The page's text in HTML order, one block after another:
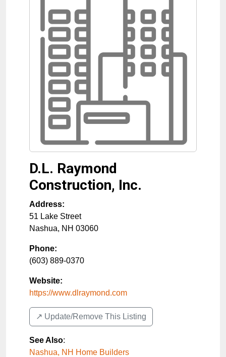
D.L. Raymond
Construction, Inc.
Address:
51 Lake Street
Nashua, NH 03060
Phone:
(603) 889-0370
Website:
https://www.dlraymond.com
↗️ Update/Remove This Listing
See Also:
Nashua, NH Home Builders